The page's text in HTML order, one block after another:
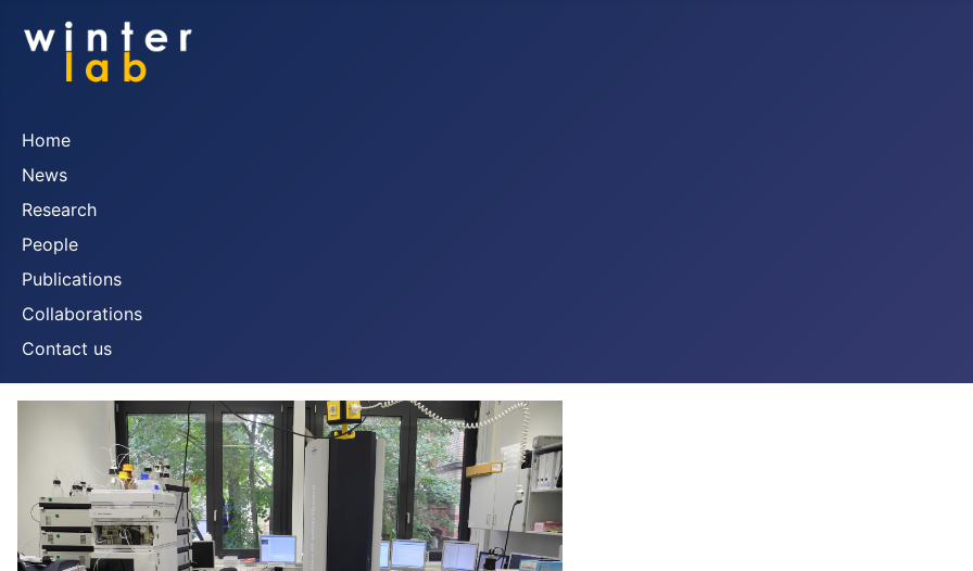
Home
News
Research
People
Publications
Collaborations
Contact us